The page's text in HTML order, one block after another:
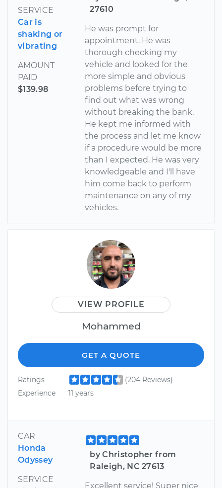
SERVICE
Car is
shaking or
vibrating
AMOUNT
PAID
$139.98
27610
He was prompt for
appointment. He was
thorough checking my
vehicle and looked for the
more simple and obvious
problems before trying to
find out what was wrong
without breaking the bank.
He kept me informed with
the process and let me know
if a procedure would be more
than I expected. He was very
knowledgeable and I'll have
him come back to perform
maintenance on any of my
vehicles.
VIEW PROFILE
Mohammed
GET A QUOTE
Ratings
(204 Reviews)
Experience
11 years
CAR
Honda
Odyssey
SERVICE
by Christopher from
Raleigh, NC 27613
Excellent service! Super nice